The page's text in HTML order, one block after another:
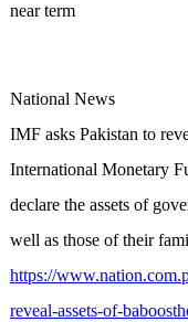
near term
National News
IMF asks Pakistan to
International Monetary
declare the assets of
well as those of their
https://
reveal-assets-of-